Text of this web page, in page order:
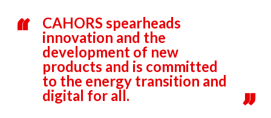
CAHORS spearheads
innovation and the
development of new
products and is committed
to the energy transition and
digital for all.